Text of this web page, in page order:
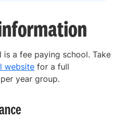
is a fee paying school. Take
website for a full
year group.